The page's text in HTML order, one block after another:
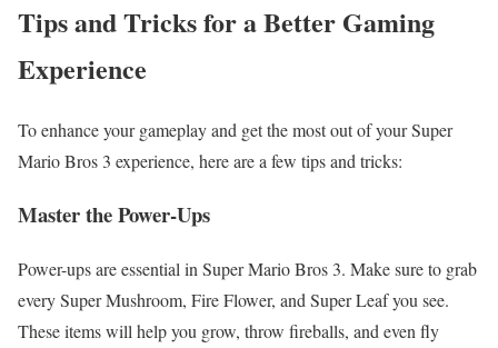
Tips and Tricks for a Better Gaming
Experience
To enhance your gameplay and get the most out of your Super
Mario Bros 3 experience, here are a few tips and tricks:
Master the Power-Ups
Power-ups are essential in Super Mario Bros 3. Make sure to grab
every Super Mushroom, Fire Flower, and Super Leaf you see.
These items will help you grow, throw fireballs, and even fly